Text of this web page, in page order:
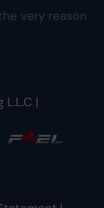
very reason
|